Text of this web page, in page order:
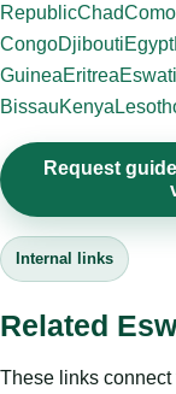
RepublicChad
CongoDjiboutiEgypt
GuineaEritrea
BissauKenya
Request
Internal links
Related
These links